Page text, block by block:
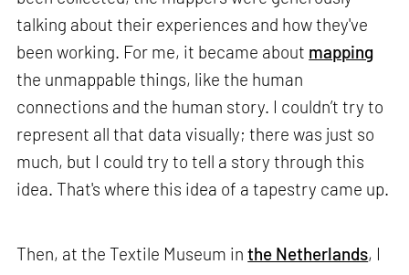
talking about their experiences and how they've
been working. For me, it became about mapping
the unmappable things, like the human
connections and the human story. I couldn’t try to
represent all that data visually; there was just so
much, but I could try to tell a story through this
idea. That's where this idea of a tapestry came up.
Then, at the Textile Museum inthe Netherlands, I